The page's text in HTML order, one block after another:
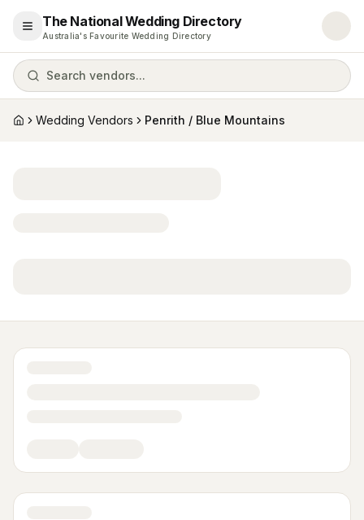
Open menu
The National Wedding Directory
Australia's Favourite Wedding Directory
Search vendors...
HomeWedding Vendors Penrith / Blue Mountains